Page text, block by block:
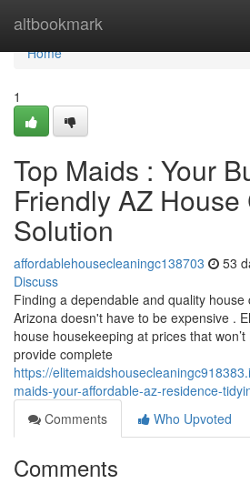
altbookmark
Home
Home
1
Top Maids : Your
Friendly AZ
Solution
affordablehousecleaningc138703 53
Discuss
Finding a dependable and quality house
Arizona doesn't have to be expensive .
house housekeeping at prices that
provide complete
https://
maids-your-affordable-az-residence-
Comments
Who Upvoted
Comments